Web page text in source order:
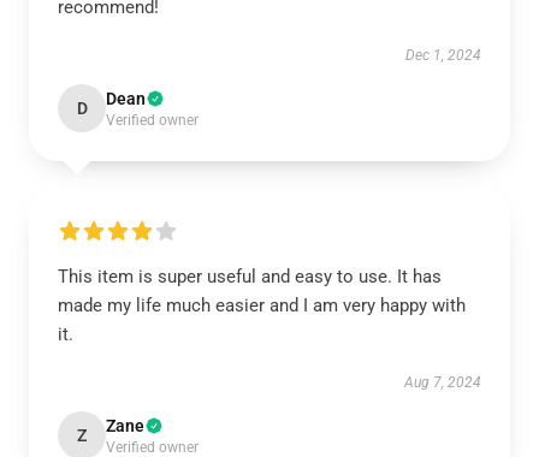
recommend!
Dec 1, 2024
D Dean
Verified owner
This item is super useful and easy to use. It has
made my life much easier and I am very happy with
it.
Aug 7, 2024
Z Zane
Verified owner